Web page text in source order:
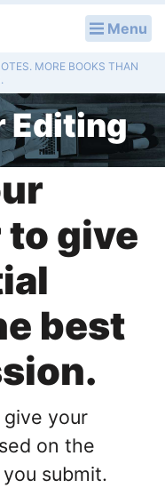
Menu
MORE BOOKS THAN
Editing
give
best
your
on the
submit.
Services
Essays
Essays
Answers